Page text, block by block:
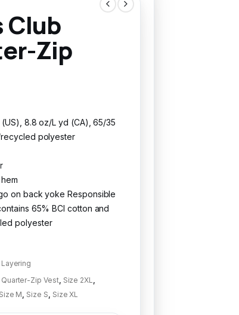
Club
Zip
(US), 8.8 oz/L yd (CA), 65/35
polyester
on back yoke Responsible
65% BCI cotton and
polyester
Zip Vest, Size 2XL
Size M Size S Size XL